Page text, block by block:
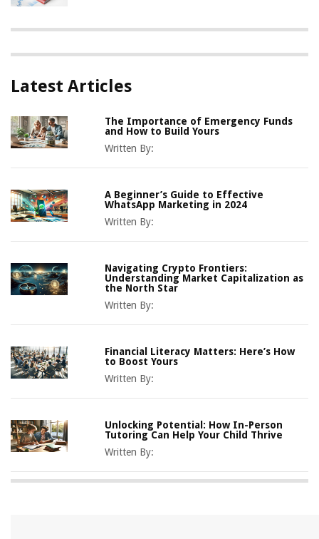
Latest Articles
The Importance of Emergency Funds
and How to Build Yours
Written By:
A Beginner’s Guide to Effective
WhatsApp Marketing in 2024
Written By:
Navigating Crypto Frontiers:
Understanding Market Capitalization as
the North Star
Written By:
Financial Literacy Matters: Here’s How
to Boost Yours
Written By:
Unlocking Potential: How In-Person
Tutoring Can Help Your Child Thrive
Written By: